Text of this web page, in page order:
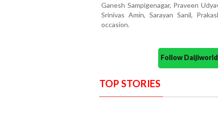
Ganesh Sampigenagar, Praveen
Srinivas Amin, Sarayan Sanil,
occasion.
Follow
TOP STORIES